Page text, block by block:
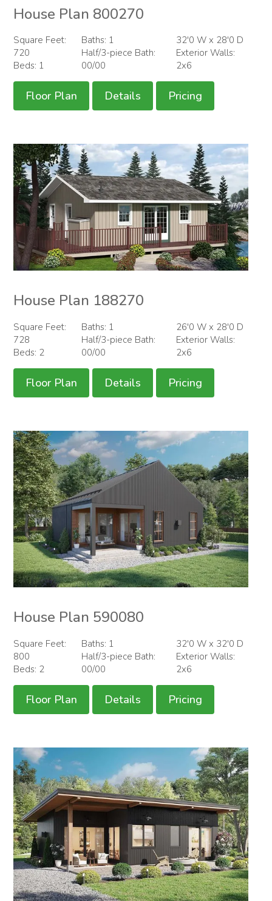
House Plan 800270
Square Feet:
720
Beds: 1
Baths: 1
Half/3-piece Bath:
00/00
32'0 W x 28'0 D
Exterior Walls:
2x6
Floor Plan Details Pricing
House Plan 188270
Square Feet:
728
Beds: 2
Baths: 1
Half/3-piece Bath:
00/00
26'0 W x 28'0 D
Exterior Walls:
2x6
Floor Plan Details Pricing
House Plan 590080
Square Feet:
800
Beds: 2
Baths: 1
Half/3-piece Bath:
00/00
32'0 W x 32'0 D
Exterior Walls:
2x6
Floor Plan Details Pricing